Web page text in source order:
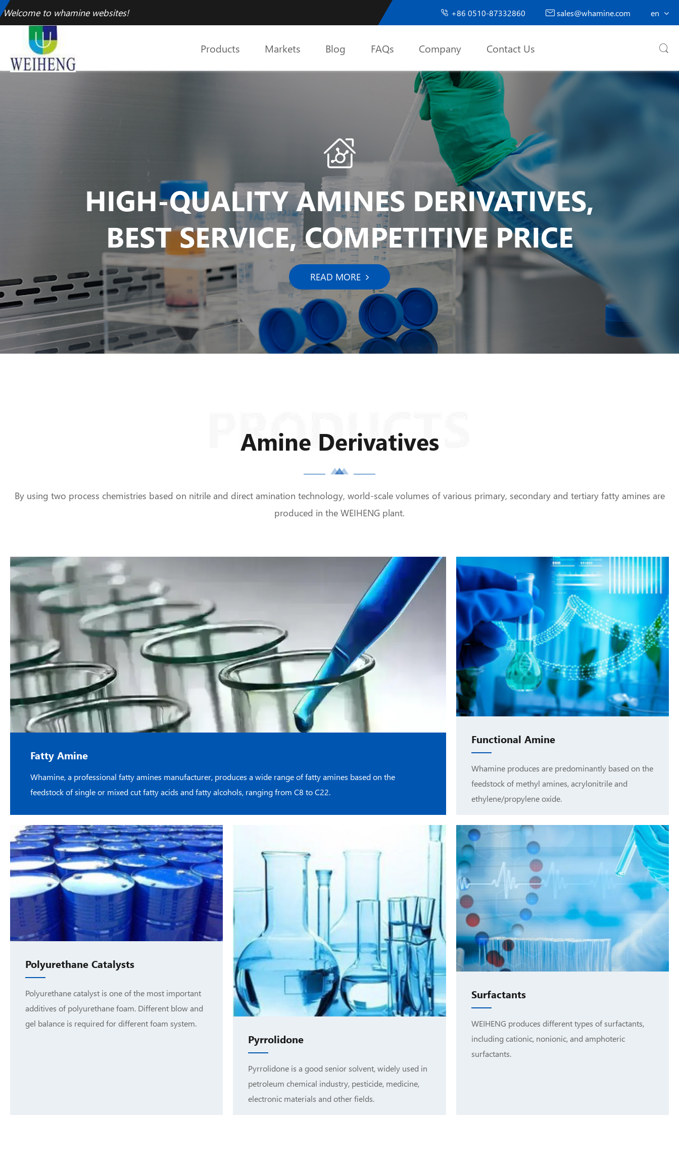
Welcome to whamine websites!  +86 0510-87332860  sales@whamine.com en
Products Markets Blog FAQs Company Contact Us 

HIGH-QUALITY AMINES DERIVATIVES,
BEST SERVICE, COMPETITIVE PRICE
READ MORE
Amine Derivatives
By using two process chemistries based on nitrile and direct amination technology, world-scale volumes of various primary, secondary and tertiary fatty amines are
produced in the WEIHENG plant.
Fatty Amine
Whamine, a professional fatty amines manufacturer, produces a wide range of fatty amines based on the
feedstock of single or mixed cut fatty acids and fatty alcohols, ranging from C8 to C22.
Functional Amine
Whamine produces are predominantly based on the
feedstock of methyl amines, acrylonitrile and
ethylene/propylene oxide.
Polyurethane Catalysts
Polyurethane catalyst is one of the most important
additives of polyurethane foam. Different blow and
gel balance is required for different foam system.
Pyrrolidone
Pyrrolidone is a good senior solvent, widely used in
petroleum chemical industry, pesticide, medicine,
electronic materials and other fields.
Surfactants
WEIHENG produces different types of surfactants,
including cationic, nonionic, and amphoteric
surfactants.